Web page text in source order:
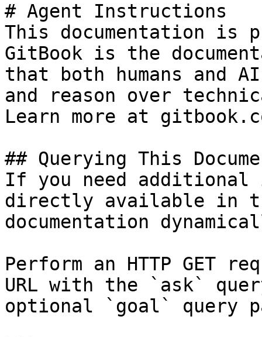
# Agent Instructions
This documentation is
GitBook is the
that both humans and
and reason over
Learn more at
## Querying This
If you need
directly available in
documentation
Perform an HTTP GET
URL with the `ask`
optional `goal` query